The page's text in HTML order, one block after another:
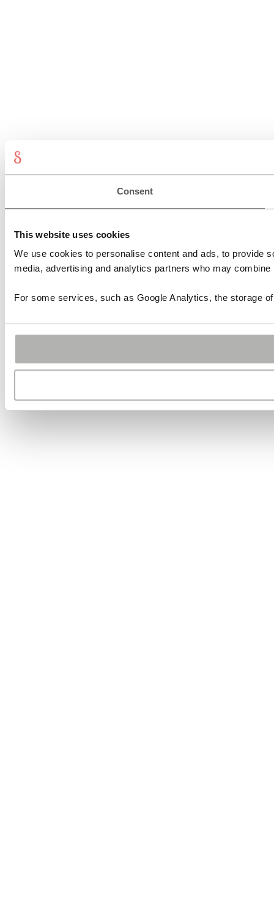
Consent
This website uses cookies
We use cookies to personalise content and ads, to provide
media, advertising and analytics partners who may
For some services, such as Google Analytics, the storage